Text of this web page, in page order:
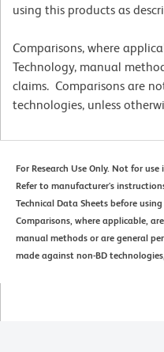
using this products as
Comparisons, where
Technology, manual
claims. Comparisons are
technologies, unless
For Research Use Only. Not for
Refer to manufacturer's
Technical Data Sheets before
Comparisons, where applicable,
manual methods or are general
made against non-BD